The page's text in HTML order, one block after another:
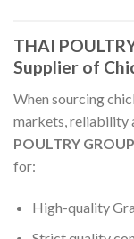
THAI
Supplier of
When sourcing
markets, reliability
POULTRY
for:
High-quality